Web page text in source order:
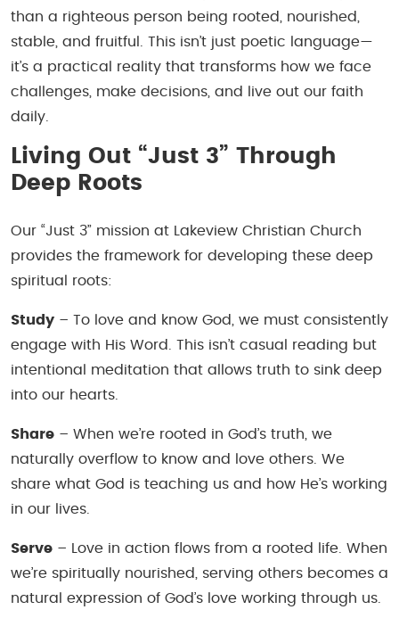
than a righteous person being rooted, nourished,
stable, and fruitful. This isn’t just poetic language—
it’s a practical reality that transforms how we face
challenges, make decisions, and live out our faith
daily.
Living Out “Just 3” Through
Deep Roots
Our “Just 3” mission at Lakeview Christian Church
provides the framework for developing these deep
spiritual roots:
Study – To love and know God, we must consistently
engage with His Word. This isn’t casual reading but
intentional meditation that allows truth to sink deep
into our hearts.
Share – When we’re rooted in God’s truth, we
naturally overflow to know and love others. We
share what God is teaching us and how He’s working
in our lives.
Serve – Love in action flows from a rooted life. When
we’re spiritually nourished, serving others becomes a
natural expression of God’s love working through us.